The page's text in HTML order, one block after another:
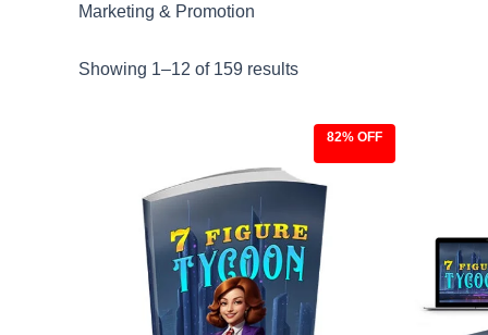
Marketing & Promotion
Showing 1–12 of 159 results
82% OFF
$27.00.
is:
$4.97.